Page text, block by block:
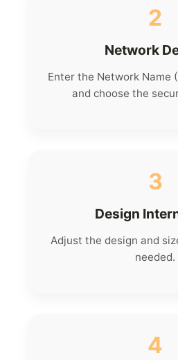
2
Network
Enter the Network Name
and choose the
3
Design
Adjust the design and
needed.
4